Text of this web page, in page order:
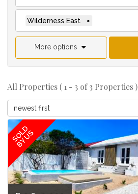
Wilderness East ×
More options
All Properties ( 1 - 3 of 3 Properties )
newest first
SOLD
BY US